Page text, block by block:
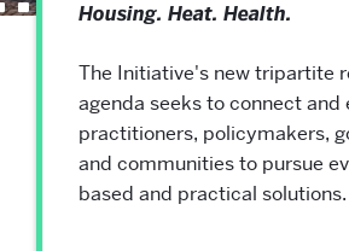
Housing. Heat. Health.
The Initiative's new tripartite
agenda seeks to connect and
practitioners, policymakers,
and communities to pursue
based and practical solutions.